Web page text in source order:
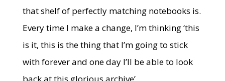
that shelf of perfectly matching notebooks is.
Every time I make a change, I’m thinking ‘this
is it, this is the thing that I’m going to stick
with forever and one day I’ll be able to look